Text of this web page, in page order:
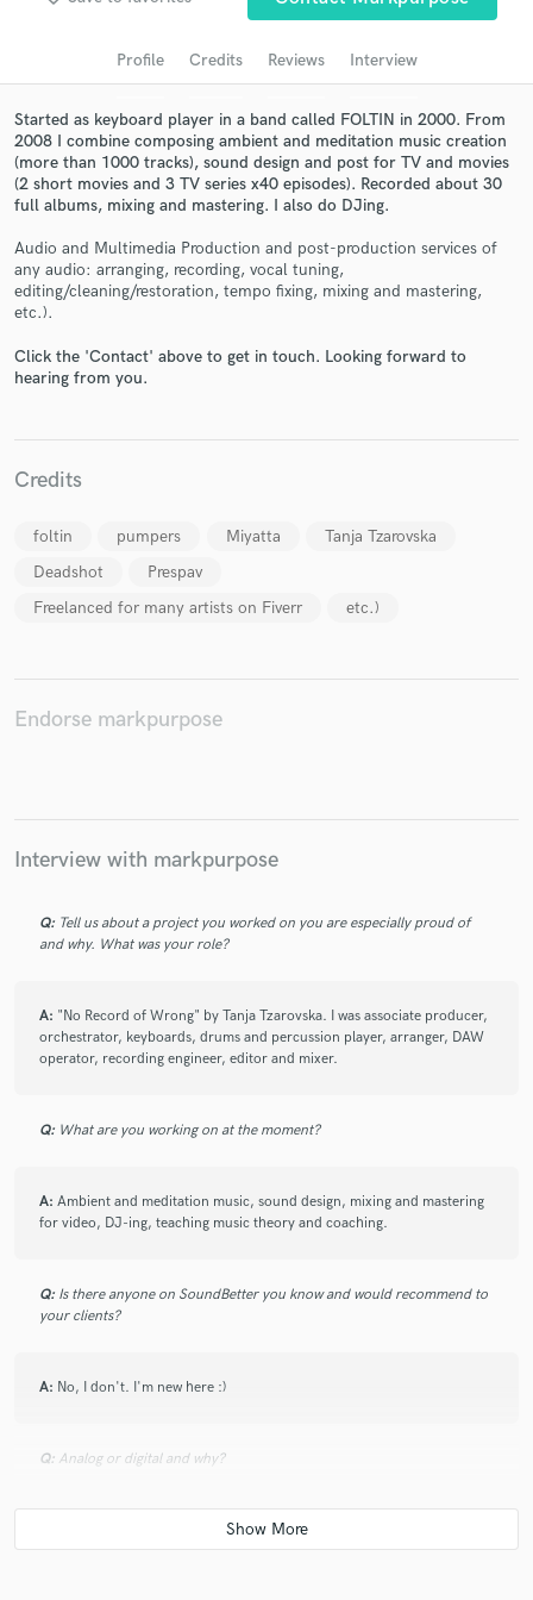
Profile Credits Reviews Interview
Started as keyboard player in a band called FOLTIN in 2000. From
2008 I combine composing ambient and meditation music creation
(more than 1000 tracks), sound design and post for TV and movies
(2 short movies and 3 TV series x40 episodes). Recorded about 30
full albums, mixing and mastering. I also do DJing.
Audio and Multimedia Production and post-production services of
any audio: arranging, recording, vocal tuning,
editing/cleaning/restoration, tempo fixing, mixing and mastering,
etc.).
Click the 'Contact' above to get in touch. Looking forward to
hearing from you.
Credits
foltin pumpers Miyatta
Tanja Tzarovska
Deadshot
Prespav
Freelanced for many artists on Fiverr
etc.)
Endorse markpurpose
Interview with markpurpose
Q: Tell us about a project you worked on you are especially proud of
and why. What was your role?
A: "No Record of Wrong" by Tanja Tzarovska. I was associate producer,
orchestrator, keyboards, drums and percussion player, arranger, DAW
operator, recording engineer, editor and mixer.
Q: What are you working on at the moment?
A: Ambient and meditation music, sound design, mixing and mastering
for video, DJ-ing, teaching music theory and coaching.
Q: Is there anyone on SoundBetter you know and would recommend to
your clients?
A: No, I don't. I'm new here :)
Q: Analog or digital and why?
Analog then digital. Mostly digital because it's wide flexibility.
audio samples and verified reviews of top pros.
Get Free Proposals
and receive handcrafted proposals and budgets
Make Amazing Music
Fund and work on your project through our
secure platform. Payment is only released when